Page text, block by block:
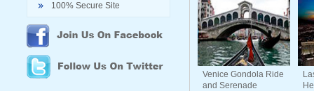
100% Secure Site
Venice Gondola Ride
and Serenade